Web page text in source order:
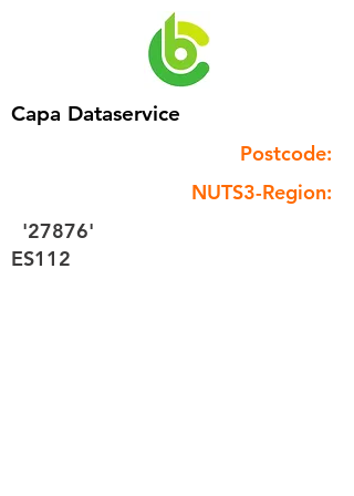
Capa Dataservice
Postcode:
NUTS3-Region:
'27876'
ES112